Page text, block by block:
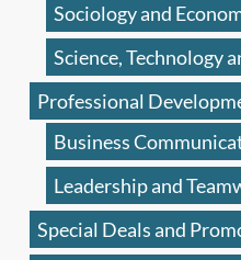
Sociology and
Science, Technology
Professional
Business
Leadership and
Special Deals and